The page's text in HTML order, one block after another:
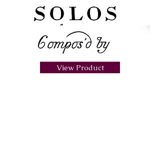
View Product